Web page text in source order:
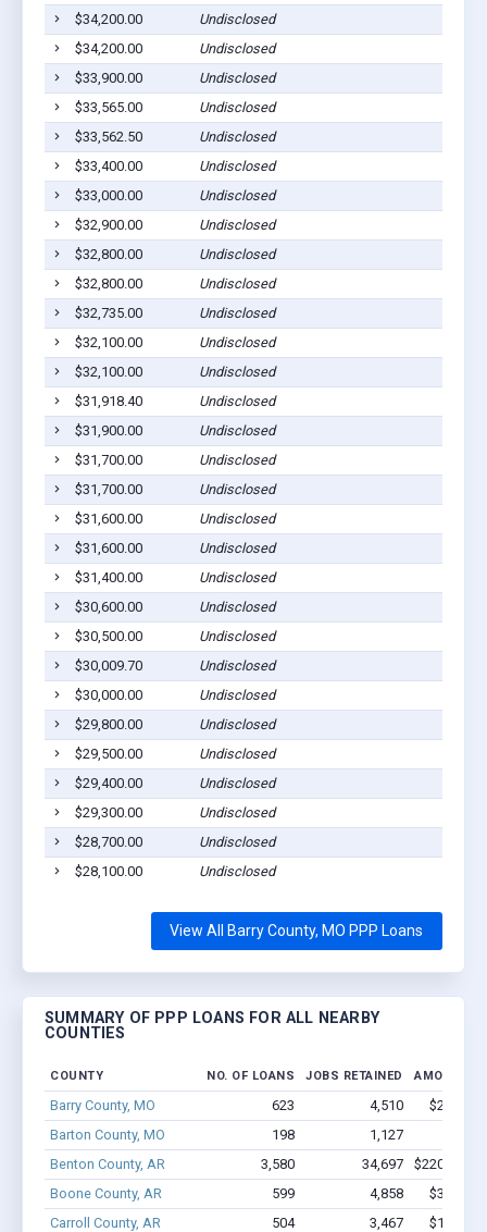
$34,200.00
Undisclosed
$34,200.00
Undisclosed
$33,900.00
Undisclosed
$33,565.00
Undisclosed
$33,562.50
Undisclosed
$33,400.00
Undisclosed
$33,000.00
Undisclosed
$32,900.00
Undisclosed
$32,800.00
Undisclosed
$32,800.00
Undisclosed
$32,735.00
Undisclosed
$32,100.00
Undisclosed
$32,100.00
Undisclosed
$31,918.40
Undisclosed
$31,900.00
Undisclosed
$31,700.00
Undisclosed
$31,700.00
Undisclosed
$31,600.00
Undisclosed
$31,600.00
Undisclosed
$31,400.00
Undisclosed
$30,600.00
Undisclosed
$30,500.00
Undisclosed
$30,009.70
Undisclosed
$30,000.00
Undisclosed
$29,800.00
Undisclosed
$29,500.00
Undisclosed
$29,400.00
Undisclosed
$29,300.00
Undisclosed
$28,700.00
Undisclosed
$28,100.00
Undisclosed
View All Barry County, MO PPP Loans
SUMMARY OF PPP LOANS FOR ALL NEARBY
COUNTIES
COUNTY NO. OF LOANS JOBS RETAINED AMOUNT
Barry County, MO 623 4,510
$27.8M -
Barton County, MO
198 1,127
Benton County, AR
3,580 34,697
$220.4M -
Boone County, AR
599 4,858
$32.8M -
Carroll County, AR
504 3,467
$18.8M -